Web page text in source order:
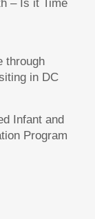
– Is it Time
through
in DC
Infant and
Program